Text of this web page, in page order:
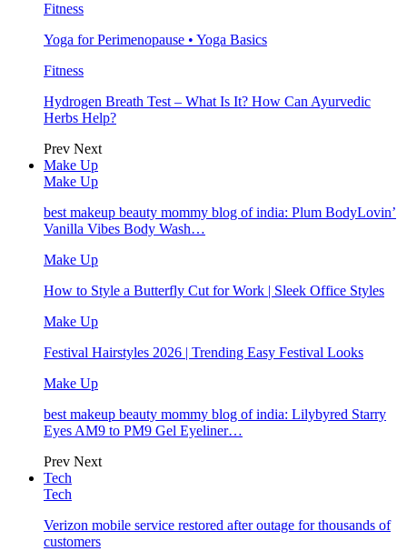
Fitness
Yoga for Perimenopause • Yoga Basics
Fitness
Hydrogen Breath Test – What Is It? How Can Ayurvedic
Herbs Help?
Prev Next
Make Up
Make Up
best makeup beauty mommy blog of india: Plum BodyLovin’
Vanilla Vibes Body Wash…
Make Up
How to Style a Butterfly Cut for Work | Sleek Office Styles
Make Up
Festival Hairstyles 2026 | Trending Easy Festival Looks
Make Up
best makeup beauty mommy blog of india: Lilybyred Starry
Eyes AM9 to PM9 Gel Eyeliner…
Prev Next
Tech
Tech
Verizon mobile service restored after outage for thousands of
customers